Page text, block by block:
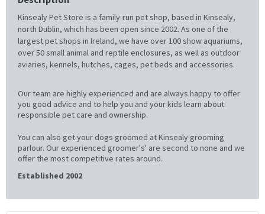
Kinsealy Pet Store is a family-run pet shop, based in Kinsealy,
north Dublin, which has been open since 2002. As one of the
largest pet shops in Ireland, we have over 100 show aquariums,
over 50 small animal and reptile enclosures, as well as outdoor
aviaries, kennels, hutches, cages, pet beds and accessories.
Our team are highly experienced and are always happy to offer
you good advice and to help you and your kids learn about
responsible pet care and ownership.
You can also get your dogs groomed at Kinsealy grooming
parlour. Our experienced groomer's' are second to none and we
offer the most competitive rates around.
Established 2002